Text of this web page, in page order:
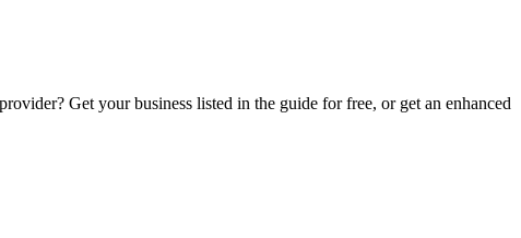
Get your business listed in the guide for free, or get an enhanced